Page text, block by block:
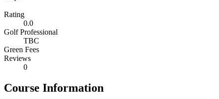
Rating
0.0
Golf Professional
TBC
Green Fees
Reviews
0
Course Information